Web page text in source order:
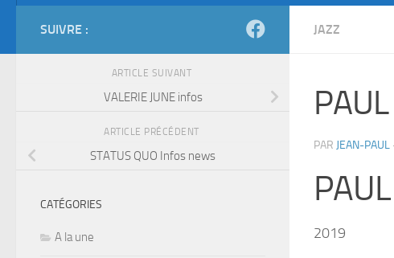
JAZZ
PAR JEAN-PAUL ·
2019
SUIVRE :
ARTICLE SUIVANT
VALERIE JUNE infos
ARTICLE PRÉCÉDENT
STATUS QUO Infos news
CATÉGORIES
A la une